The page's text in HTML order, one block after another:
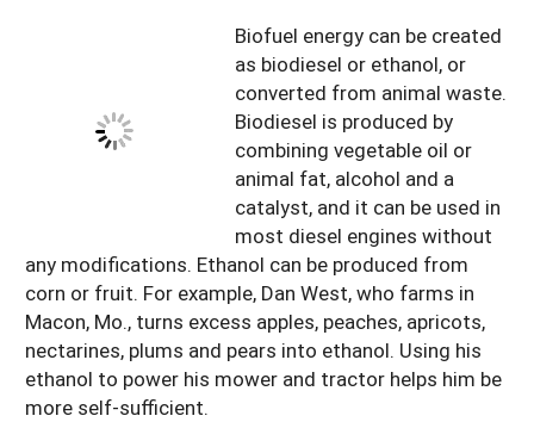
Biofuel energy can be created
as biodiesel or ethanol, or
converted from animal waste.
Biodiesel is produced by
combining vegetable oil or
animal fat, alcohol and a
catalyst, and it can be used in
most diesel engines without
any modifications. Ethanol can be produced from
corn or fruit. For example, Dan West, who farms in
Macon, Mo., turns excess apples, peaches, apricots,
nectarines, plums and pears into ethanol. Using his
ethanol to power his mower and tractor helps him be
more self-sufficient.